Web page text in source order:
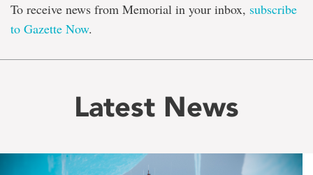
To receive news from Memorial in your inbox, subscribe
to Gazette Now.
Latest News